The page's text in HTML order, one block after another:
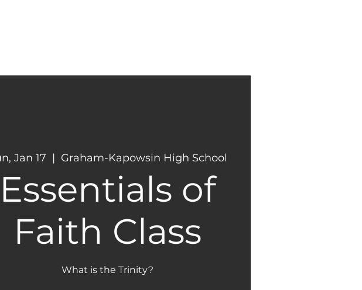
Jan 17
  |
Graham-Kapowsin High School
Essentials of
Faith Class
What is the Trinity?